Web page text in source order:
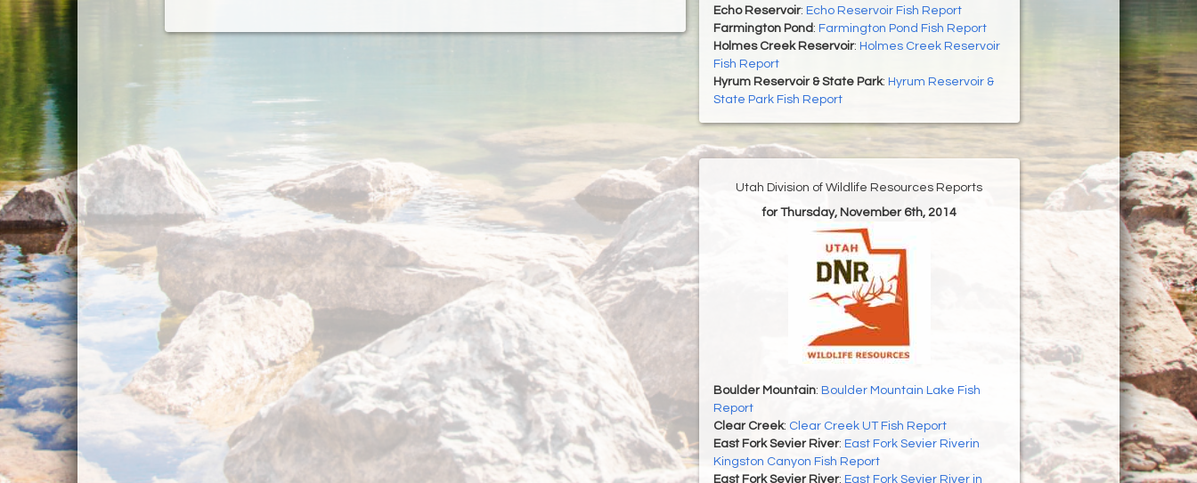
Echo Reservoir: Echo Reservoir Fish Report
Farmington Pond : Farmington Pond Fish Report
Holmes Creek Reservoir: Holmes Creek Reservoir
Fish Report
Hyrum Reservoir & State Park: Hyrum Reservoir &
State Park Fish Report
Utah Division of Wildlife Resources Reports
for Thursday, November 6th, 2014
Boulder Mountain: Boulder Mountain Lake Fish
Report
Clear Creek: Clear Creek UT Fish Report
East Fork Sevier River: East Fork Sevier Riverin
Kingston Canyon Fish Report
East Fork Sevier River: East Fork Sevier River in